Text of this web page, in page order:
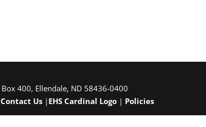
400, Ellendale, ND 58436-0400
Contact Us | EHS Cardinal Logo | Policies